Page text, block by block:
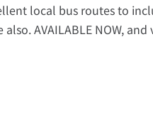
local bus routes to
AVAILABLE NOW,